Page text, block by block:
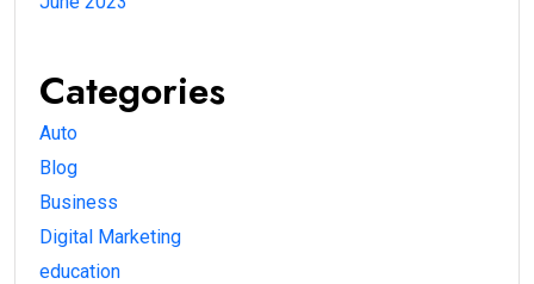
Categories
Auto
Blog
Business
Digital Marketing
education